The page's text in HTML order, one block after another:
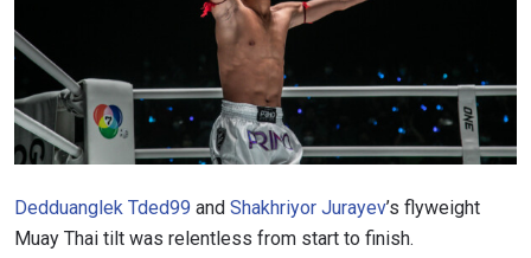
Dedduanglek Tded99 and Shakhriyor Jurayev’s flyweight
Muay Thai tilt was relentless from start to finish.